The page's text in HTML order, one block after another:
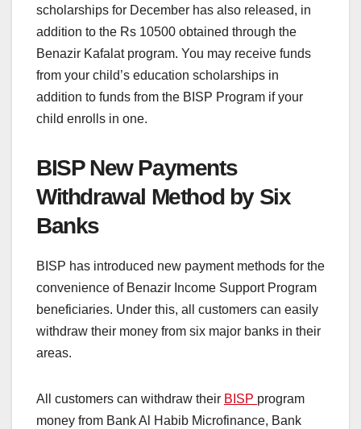
scholarships for December has also released, in
addition to the Rs 10500 obtained through the
Benazir Kafalat program. You may receive funds
from your child’s education scholarships in
addition to funds from the BISP Program if your
child enrolls in one.
BISP New Payments
Withdrawal Method by Six
Banks
BISP has introduced new payment methods for the
convenience of Benazir Income Support Program
beneficiaries. Under this, all customers can easily
withdraw their money from six major banks in their
areas.
All customers can withdraw their BISP program
money from Bank Al Habib Microfinance, Bank